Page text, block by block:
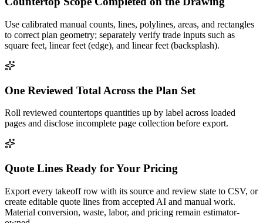
Use calibrated manual counts, lines, polylines, areas, and rectangles
to correct plan geometry; separately verify trade inputs such as
square feet, linear feet (edge), and linear feet (backsplash).
One Reviewed Total Across the Plan Set
Roll reviewed countertops quantities up by label across loaded
pages and disclose incomplete page collection before export.
Quote Lines Ready for Your Pricing
Export every takeoff row with its source and review state to CSV, or
create editable quote lines from accepted AI and manual work.
Material conversion, waste, labor, and pricing remain estimator-